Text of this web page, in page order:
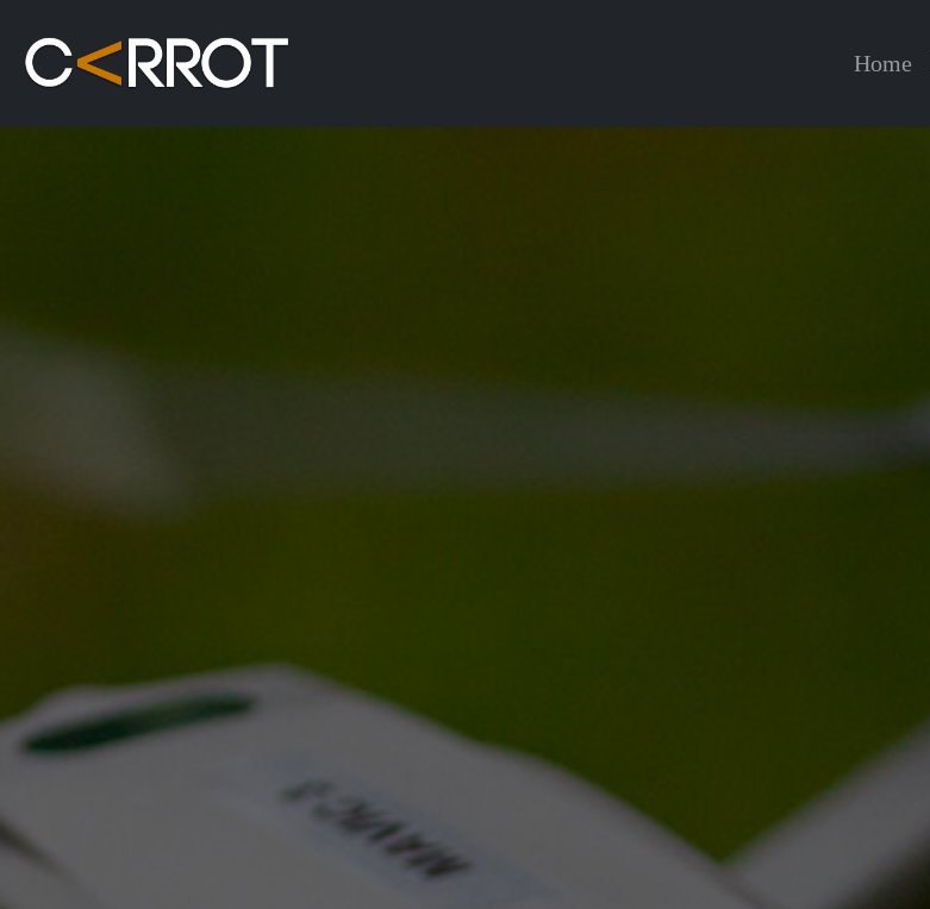
Home